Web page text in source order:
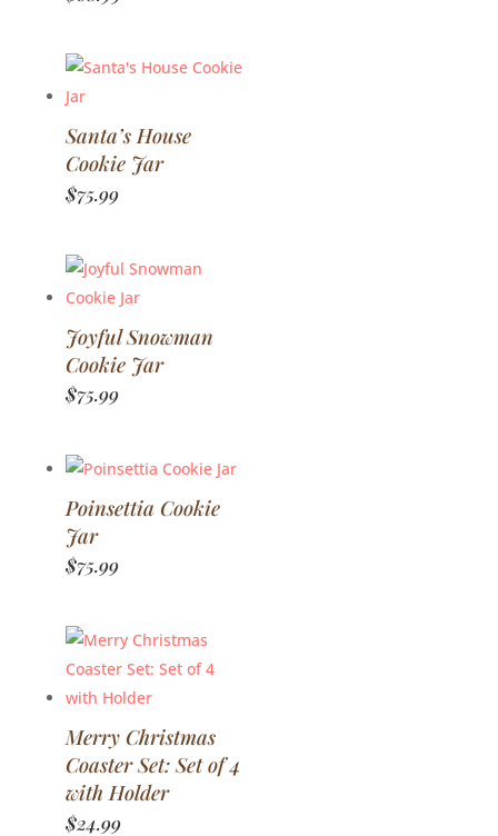
Santa’s House
Cookie Jar
$75.99
Joyful Snowman
Cookie Jar
$75.99
Poinsettia Cookie
Jar
$75.99
Merry Christmas
Coaster Set: Set of 4
with Holder
$24.99